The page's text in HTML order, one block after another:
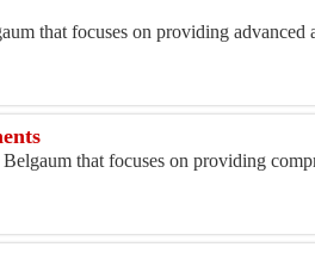
that focuses on providing advanced
that focuses on providing